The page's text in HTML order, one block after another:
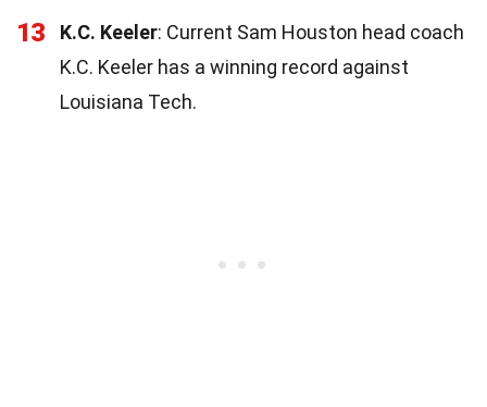
13 K.C. Keeler: Current Sam Houston head coach
K.C. Keeler has a winning record against
Louisiana Tech.